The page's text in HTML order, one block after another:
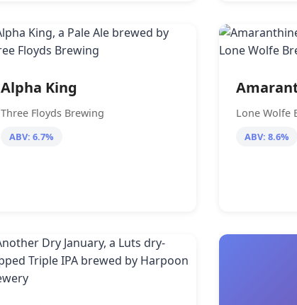
Alpha King
Three Floyds Brewing
ABV: 6.7%
Lone Wolfe
ABV: 8.6%